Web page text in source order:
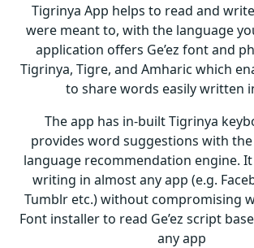
Tigrinya App helps to read and
were meant to, with the language
application offers Ge’ez font and
Tigrinya, Tigre, and Amharic which
to share words easily written in
The app has in-built Tigrinya
provides word suggestions with the
language recommendation engine.
writing in almost any app (e.g.
Tumblr etc.) without compromising
Font installer to read Ge’ez script
any app